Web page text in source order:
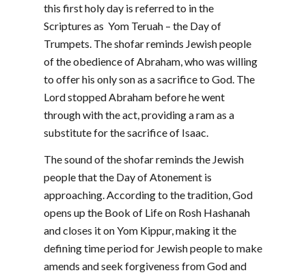
this first holy day is referred to in the
Scriptures as Yom Teruah – the Day of
Trumpets. The shofar reminds Jewish people
of the obedience of Abraham, who was willing
to offer his only son as a sacrifice to God. The
Lord stopped Abraham before he went
through with the act, providing a ram as a
substitute for the sacrifice of Isaac.
The sound of the shofar reminds the Jewish
people that the Day of Atonement is
approaching. According to the tradition, God
opens up the Book of Life on Rosh Hashanah
and closes it on Yom Kippur, making it the
defining time period for Jewish people to make
amends and seek forgiveness from God and